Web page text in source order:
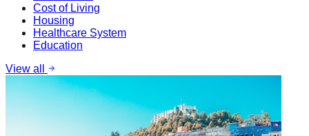
Cost of Living
Housing
Healthcare System
Education
View all